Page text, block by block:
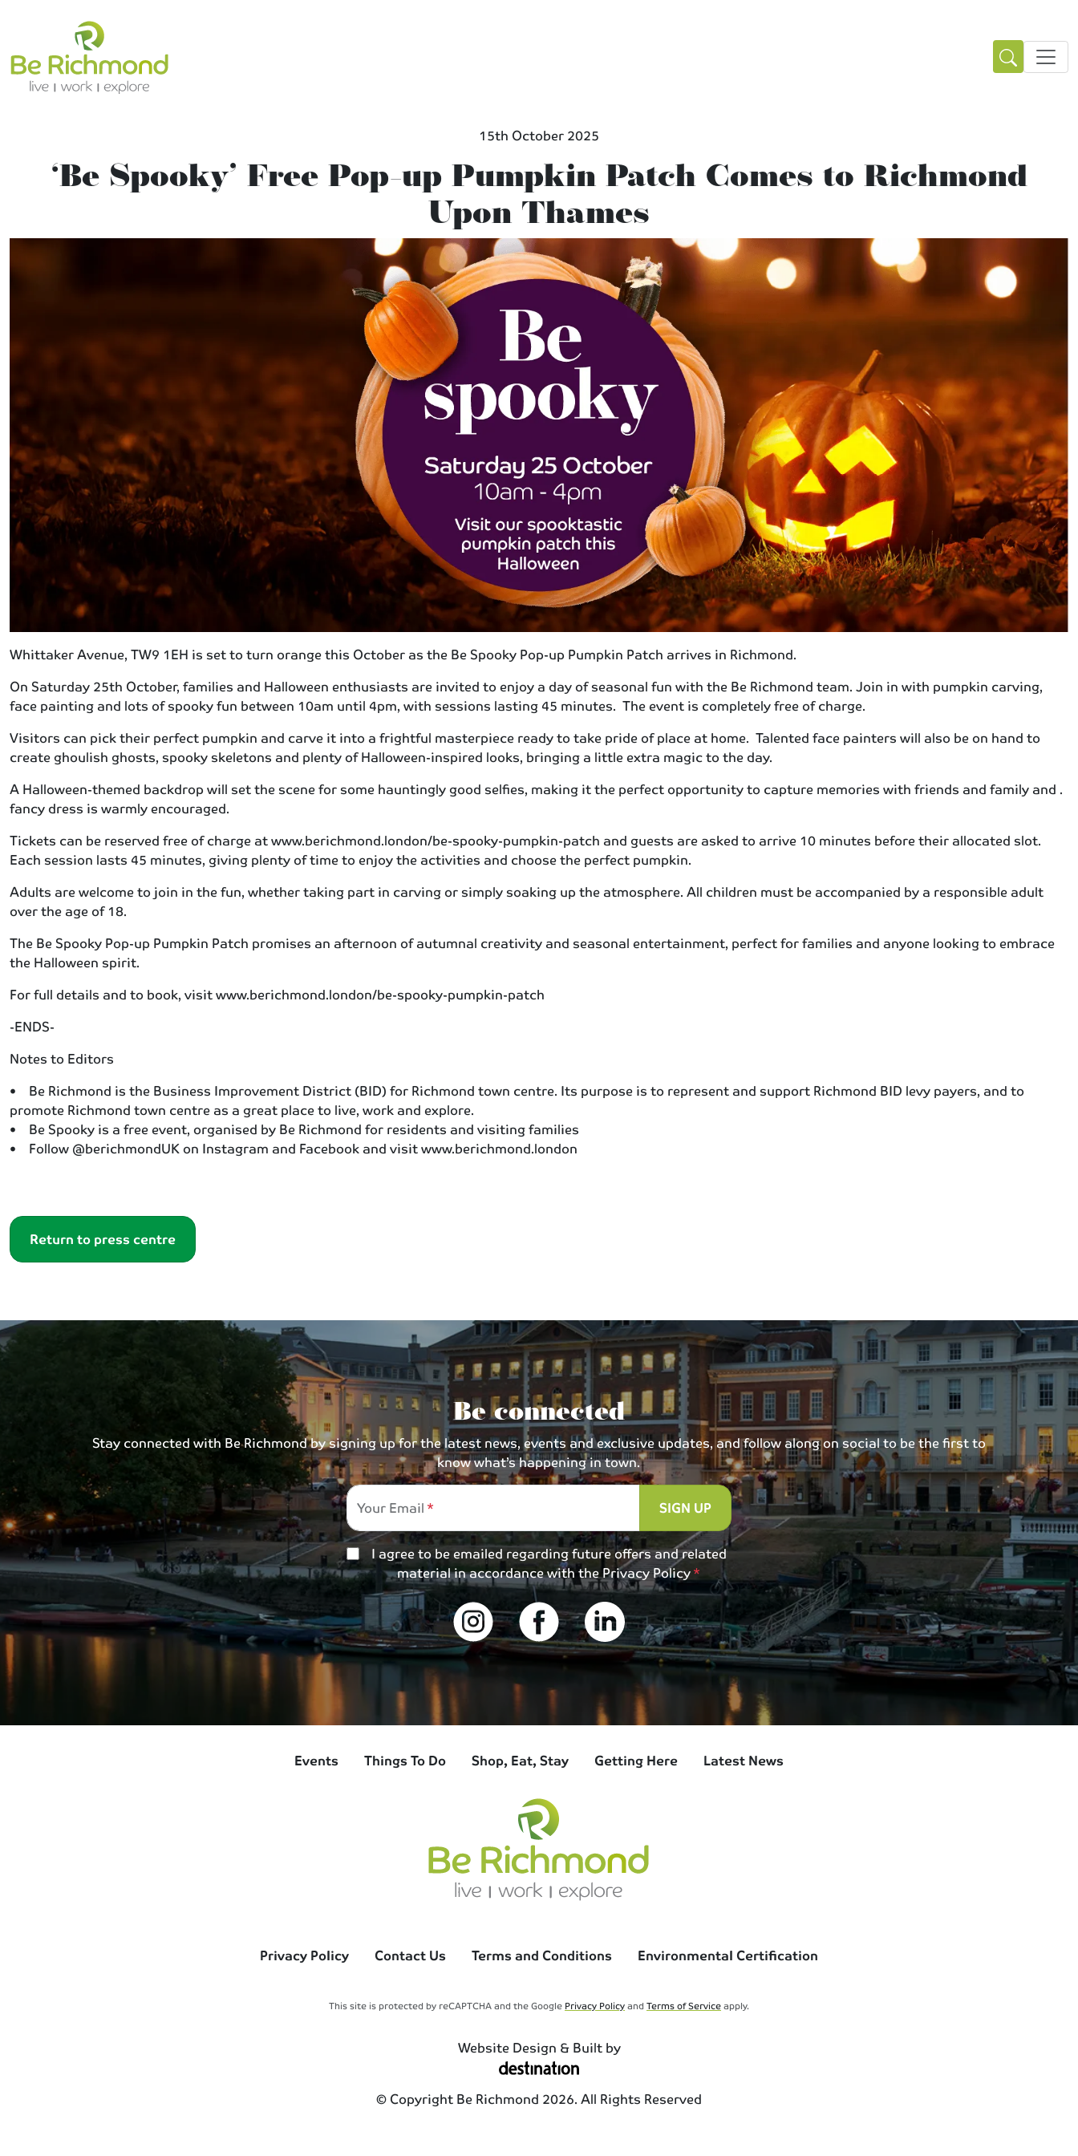
15th October 2025
‘Be Spooky’ Free Pop-up Pumpkin Patch Comes to Richmond
Upon Thames
Whittaker Avenue, TW9 1EH is set to turn orange this October as the Be Spooky Pop-up Pumpkin Patch arrives in Richmond.
On Saturday 25th October, families and Halloween enthusiasts are invited to enjoy a day of seasonal fun with the Be Richmond team. Join in with pumpkin carving,
face painting and lots of spooky fun between 10am until 4pm, with sessions lasting 45 minutes. The event is completely free of charge.
Visitors can pick their perfect pumpkin and carve it into a frightful masterpiece ready to take pride of place at home. Talented face painters will also be on hand to
create ghoulish ghosts, spooky skeletons and plenty of Halloween-inspired looks, bringing a little extra magic to the day.
A Halloween-themed backdrop will set the scene for some hauntingly good selfies, making it the perfect opportunity to capture memories with friends and family and .
fancy dress is warmly encouraged.
Tickets can be reserved free of charge at www.berichmond.london/be-spooky-pumpkin-patch and guests are asked to arrive 10 minutes before their allocated slot.
Each session lasts 45 minutes, giving plenty of time to enjoy the activities and choose the perfect pumpkin.
Adults are welcome to join in the fun, whether taking part in carving or simply soaking up the atmosphere. All children must be accompanied by a responsible adult
over the age of 18.
The Be Spooky Pop-up Pumpkin Patch promises an afternoon of autumnal creativity and seasonal entertainment, perfect for families and anyone looking to embrace
the Halloween spirit.
For full details and to book, visit www.berichmond.london/be-spooky-pumpkin-patch
-ENDS-
Notes to Editors
• Be Richmond is the Business Improvement District (BID) for Richmond town centre. Its purpose is to represent and support Richmond BID levy payers, and to
promote Richmond town centre as a great place to live, work and explore.
• Be Spooky is a free event, organised by Be Richmond for residents and visiting families
• Follow @berichmondUK on Instagram and Facebook and visit www.berichmond.london
Return to press centre
Be connected
Stay connected with Be Richmond by signing up for the latest news, events and exclusive updates, and follow along on social to be the first to
know what’s happening in town.
Your Email
SIGN UP
I agree to be emailed regarding future offers and related
material in accordance with thePrivacy Policy
Events Things To Do Shop, Eat, Stay Getting Here Latest News
Privacy Policy Contact Us Terms and Conditions Environmental Certification
This site is protected by reCAPTCHA and the Google Privacy Policyand Terms of Serviceapply.
Website Design & Built by
© Copyright Be Richmond 2026. All Rights Reserved